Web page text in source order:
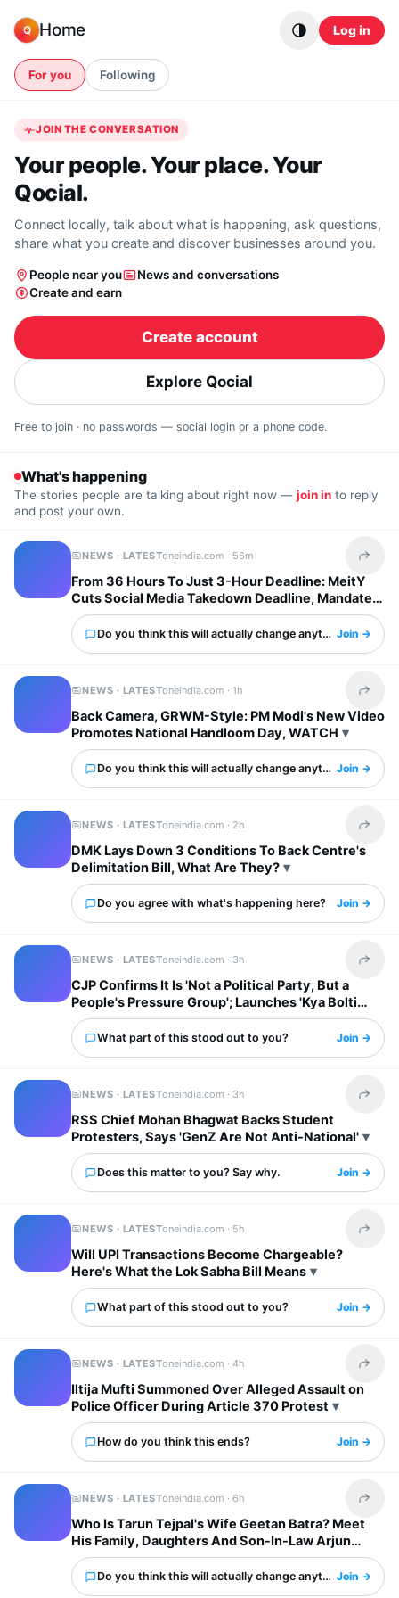
Q Home Log in
For you Following
JOIN THE CONVERSATION
Your people. Your place. Your
Qocial.
Connect locally, talk about what is happening, ask questions,
share what you create and discover businesses around you.
People near you
News and conversations
Create and earn
Create account
Explore Qocial
Free to join · no passwords — social login or a phone code.
What's happening
The stories people are talking about right now — join in to reply
and post your own.
NEWS · LATESToneindia.com · 56m Share
From 36 Hours To Just 3-Hour Deadline: MeitY
Cuts Social Media Takedown Deadline, Mandates
Deepfake Labels
Do you think this will actually change anything?Join →
NEWS · LATESToneindia.com ·1h Share
Back Camera, GRWM-Style: PM Modi's New Video
Promotes National Handloom Day, WATCH
Do you think this will actually change anything?Join →
NEWS · LATESToneindia.com · 2h Share
DMK Lays Down 3 Conditions To Back Centre's
Delimitation Bill, What Are They?
Do you agree with what's happening here? Join →
NEWS · LATESToneindia.com · 3h Share
CJP Confirms It Is 'Not a Political Party, But a
People's Pressure Group'; Launches 'Kya Bolti
Public' Tour
What part of this stood out to you? Join →
NEWS · LATESToneindia.com · 3h Share
RSS Chief Mohan Bhagwat Backs Student
Protesters, Says 'GenZ Are Not Anti-National'
Does this matter to you? Say why. Join →
NEWS · LATESToneindia.com · 5h Share
Will UPI Transactions Become Chargeable?
Here's What the Lok Sabha Bill Means
What part of this stood out to you? Join →
NEWS · LATESToneindia.com ·4h Share
Iltija Mufti Summoned Over Alleged Assault on
Police Officer During Article 370 Protest
How do you think this ends? Join →
NEWS · LATESToneindia.com ·6h Share
Who Is Tarun Tejpal's Wife Geetan Batra? Meet
His Family, Daughters And Son-In-Law Arjun
Mathur
Do you think this will actually change anything?Join →